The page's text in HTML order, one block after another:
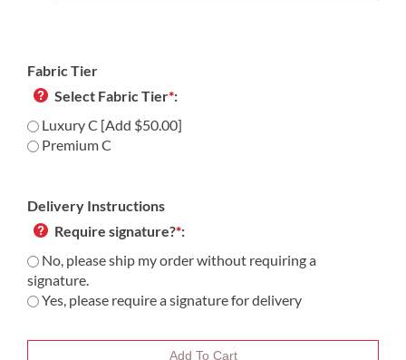
Fabric Tier
Select Fabric Tier*:
Luxury C [Add $50.00]
Premium C
Delivery Instructions
Require signature?*:
No, please ship my order without requiring a
signature.
Yes, please require a signature for delivery